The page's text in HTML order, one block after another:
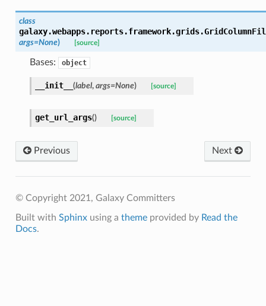
class
galaxy.webapps.reports.framework.grids.
args=None) [source]
Bases: object
__init__ (label, args=None) [source]
get_url_args() [source]
Next
Previous
© Copyright 2021, Galaxy Committers
Built with Sphinxusing a themeprovided by Read the
Docs.